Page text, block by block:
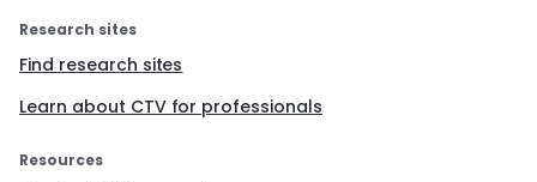
Research sites
Find research sites
Learn about CTV for professionals
Resources